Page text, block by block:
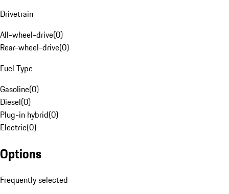
Drivetrain
All-wheel-drive(0)
Rear-wheel-drive(0)
Fuel Type
Gasoline(0)
Diesel(0)
Plug-in hybrid(0)
Electric(0)
Options
Frequently selected